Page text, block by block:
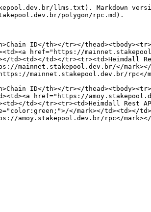
llms.txt). Markdown
polygon/rpc.md).
ID</th></tr></
href="https://
td></tr><tr><td>Heimdall
</mark></
mainnet.stakepool.dev.br/rpc</
ID</th></tr></
href="https://
td></tr><tr><td>Heimdall Rest
</mark></td><td></
amoy.stakepool.dev.br/rpc</